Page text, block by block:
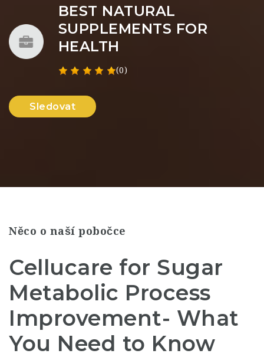
BEST NATURAL
SUPPLEMENTS FOR
HEALTH
(0)
Sledovat
Něco o naší pobočce
Cellucare for Sugar
Metabolic Process
Improvement- What
You Need to Know